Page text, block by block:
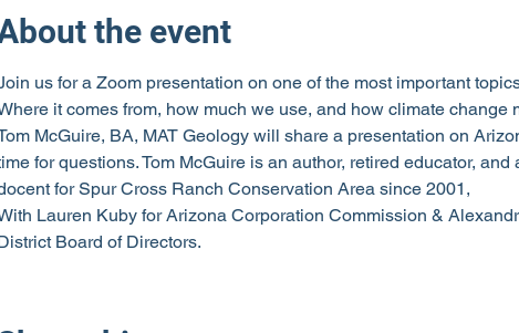
the event
us for a Zoom presentation on one of the most important
it comes from, how much we use, and how climate change
McGuire, BA, MAT Geology will share a presentation on
for questions. Tom McGuire is an author, retired educator,
for Spur Cross Ranch Conservation Area since 2001,
Lauren Kuby for Arizona Corporation Commission &
Board of Directors.